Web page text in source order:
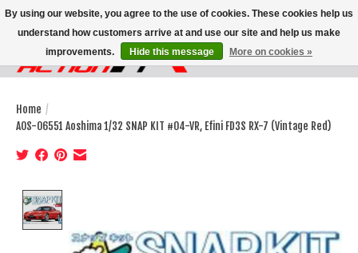
Wish List
Cart
Home /
AOS-06551 Aoshima 1/32 SNAP KIT #04-VR, Efini FD3S RX-7 (Vintage Red)
By using our website, you agree to the use of cookies. These cookies help us
understand how customers arrive at and use our site and help us make
improvements.
Hide this message More on cookies »